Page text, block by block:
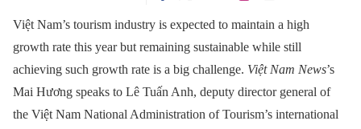
Việt Nam’s tourism industry is expected to maintain a high
growth rate this year but remaining sustainable while still
achieving such growth rate is a big challenge. Việt Nam News’s
Mai Hương speaks to Lê Tuấn Anh, deputy director general of
the Việt Nam National Administration of Tourism’s international